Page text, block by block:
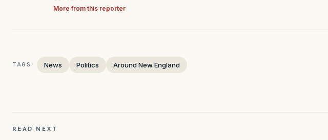
More from this reporter
TAGS: News Politics Around New England
READ NEXT